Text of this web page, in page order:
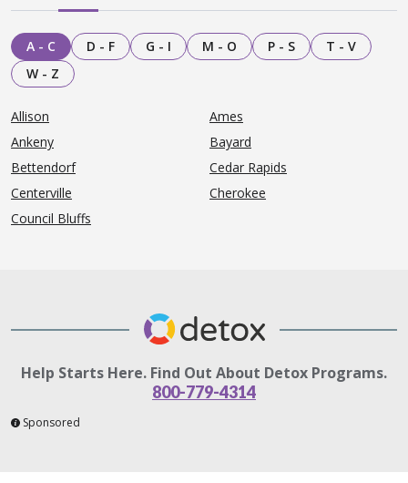
A - C D - F G - I M - O P - S
T - V
W - Z
Allison
Ames
Ankeny
Bayard
Bettendorf
Cedar Rapids
Centerville
Cherokee
Council Bluffs
Help Starts Here. Find Out About Detox Programs.
800-779-4314
Sponsored